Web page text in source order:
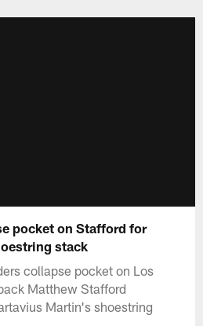
pocket on Stafford for
stack
collapse pocket on Los
Matthew Stafford
Martin's shoestring